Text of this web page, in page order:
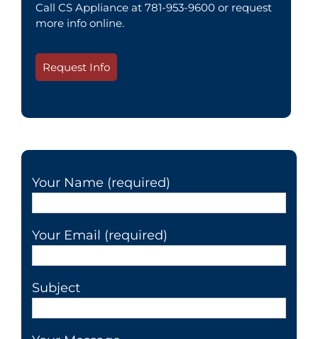
Call CS Appliance at 781-953-9600 or request
more info online.
Request Info
Your Name (required)
Your Email (required)
Subject